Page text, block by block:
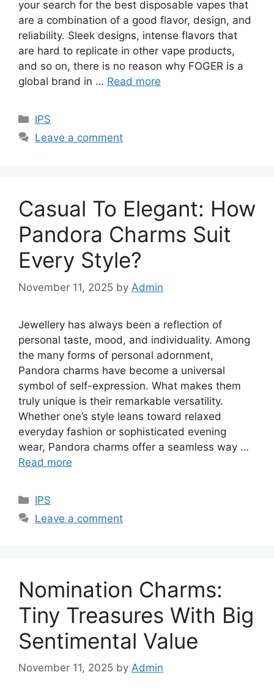
your search for the best disposable vapes that
are a combination of a good flavor, design, and
reliability. Sleek designs, intense flavors that
are hard to replicate in other vape products,
and so on, there is no reason why FOGER is a
global brand in … Read more
Categories
IPS
Leave a comment
Casual To Elegant: How
Pandora Charms Suit
Every Style?
November 11, 2025 by Admin
Jewellery has always been a reflection of
personal taste, mood, and individuality. Among
the many forms of personal adornment,
Pandora charms have become a universal
symbol of self-expression. What makes them
truly unique is their remarkable versatility.
Whether one’s style leans toward relaxed
everyday fashion or sophisticated evening
wear, Pandora charms offer a seamless way …
Read more
Categories
IPS
Leave a comment
Nomination Charms:
Tiny Treasures With Big
Sentimental Value
November 11, 2025 by Admin